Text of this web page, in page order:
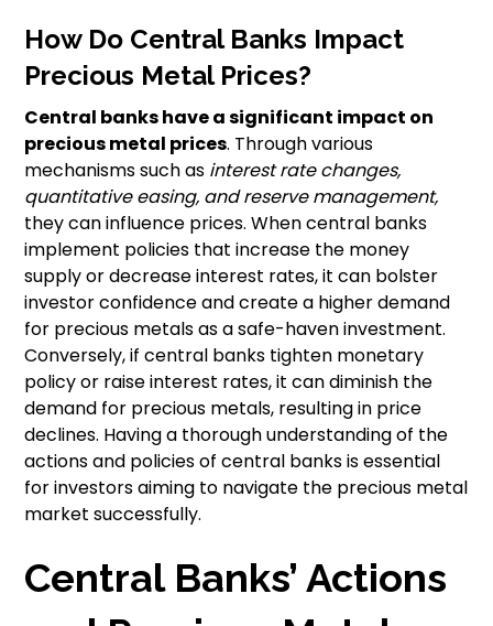
How Do Central Banks Impact
Precious Metal Prices?
Central banks have a significant impact on
precious metal prices. Through various
mechanisms such as interest rate changes,
quantitative easing, and reserve management,
they can influence prices. When central banks
implement policies that increase the money
supply or decrease interest rates, it can bolster
investor confidence and create a higher demand
for precious metals as a safe-haven investment.
Conversely, if central banks tighten monetary
policy or raise interest rates, it can diminish the
demand for precious metals, resulting in price
declines. Having a thorough understanding of the
actions and policies of central banks is essential
for investors aiming to navigate the precious metal
market successfully.
Central Banks’ Actions